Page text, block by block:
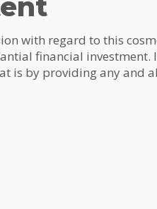
with regard to this
financial investment.
is by providing any and